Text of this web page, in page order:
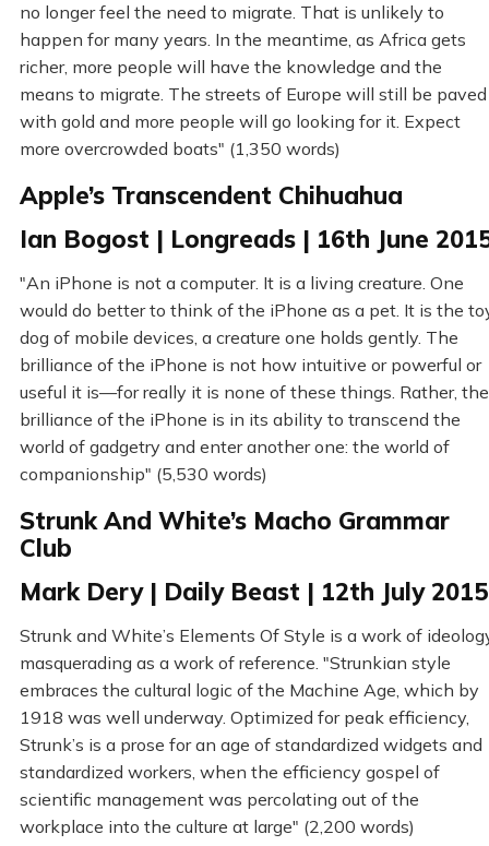
no longer feel the need to migrate. That is unlikely to
happen for many years. In the meantime, as Africa gets
richer, more people will have the knowledge and the
means to migrate. The streets of Europe will still be paved
with gold and more people will go looking for it. Expect
more overcrowded boats" (1,350 words)
Apple’s Transcendent Chihuahua
Ian Bogost | Longreads | 16th June
"An iPhone is not a computer. It is a living creature. One
would do better to think of the iPhone as a pet. It is the
dog of mobile devices, a creature one holds gently. The
brilliance of the iPhone is not how intuitive or powerful or
useful it is—for really it is none of these things. Rather, the
brilliance of the iPhone is in its ability to transcend the
world of gadgetry and enter another one: the world of
companionship" (5,530 words)
Strunk And White’s Macho Grammar
Club
Mark Dery | Daily Beast | 12th July 2015
Strunk and White’s Elements Of Style is a work of
masquerading as a work of reference. "Strunkian style
embraces the cultural logic of the Machine Age, which by
1918 was well underway. Optimized for peak efficiency,
Strunk’s is a prose for an age of standardized widgets and
standardized workers, when the efficiency gospel of
scientific management was percolating out of the
workplace into the culture at large" (2,200 words)